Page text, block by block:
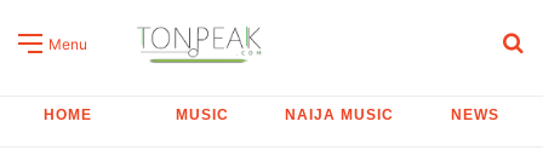
Menu
HOME MUSIC NAIJA MUSIC NEWS